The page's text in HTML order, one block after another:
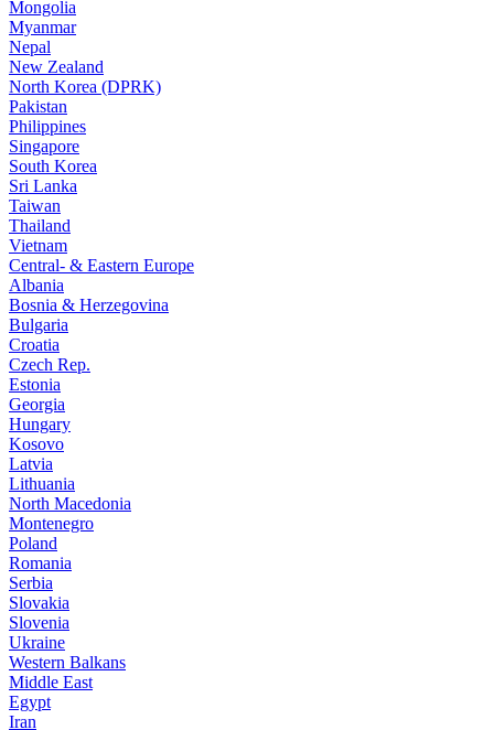
Mongolia
Myanmar
Nepal
New Zealand
North Korea (DPRK)
Pakistan
Philippines
Singapore
South Korea
Sri Lanka
Taiwan
Thailand
Vietnam
Central- & Eastern Europe
Albania
Bosnia & Herzegovina
Bulgaria
Croatia
Czech Rep.
Estonia
Georgia
Hungary
Kosovo
Latvia
Lithuania
North Macedonia
Montenegro
Poland
Romania
Serbia
Slovakia
Slovenia
Ukraine
Western Balkans
Middle East
Egypt
Iran